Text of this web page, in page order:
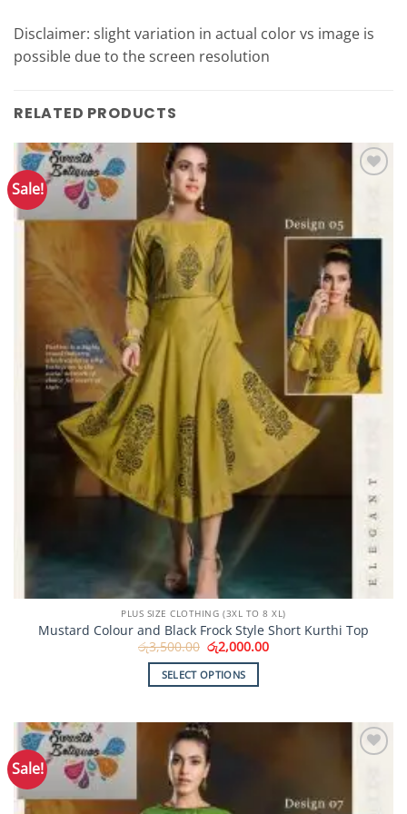
Disclaimer: slight variation in actual color vs image is
possible due to the screen resolution
RELATED PRODUCTS
Sale!
PLUS SIZE CLOTHING (3XL TO 8 XL)
Mustard Colour and Black Frock Style Short Kurthi Top
රු3,500.00 Original
price
was:
රු3,500.00.
රු2,000.00Current
SELECT OPTIONS
has
multiple
variants.
The
options
Sale!